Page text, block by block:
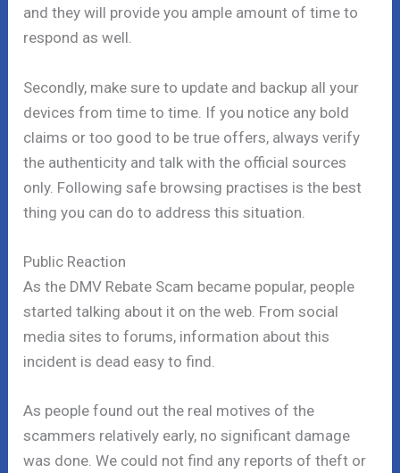
and they will provide you ample amount of time to
respond as well.
Secondly, make sure to update and backup all your
devices from time to time. If you notice any bold
claims or too good to be true offers, always verify
the authenticity and talk with the official sources
only. Following safe browsing practises is the best
thing you can do to address this situation.
Public Reaction
As the DMV Rebate Scam became popular, people
started talking about it on the web. From social
media sites to forums, information about this
incident is dead easy to find.
As people found out the real motives of the
scammers relatively early, no significant damage
was done. We could not find any reports of theft or